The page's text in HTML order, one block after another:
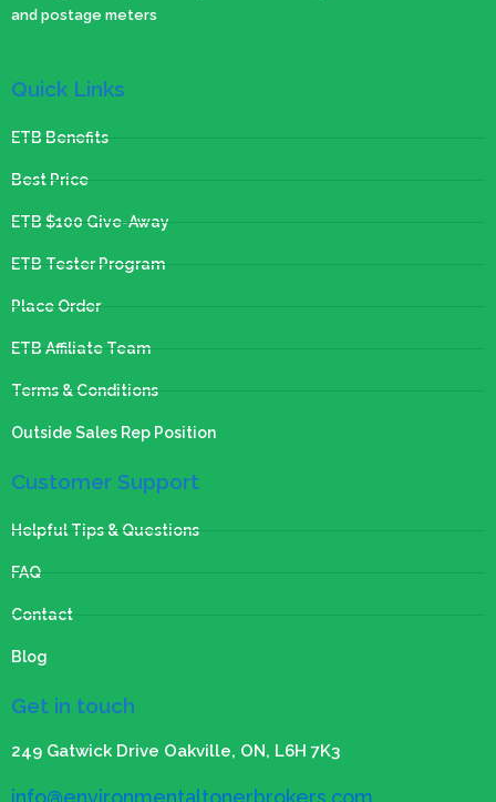
and postage meters
Quick Links
ETB Benefits
Best Price
ETB $100 Give-Away
ETB Tester Program
Place Order
ETB Affiliate Team
Terms & Conditions
Outside Sales Rep Position
Customer Support
Helpful Tips & Questions
FAQ
Contact
Blog
Get in touch
249 Gatwick Drive Oakville, ON, L6H 7K3